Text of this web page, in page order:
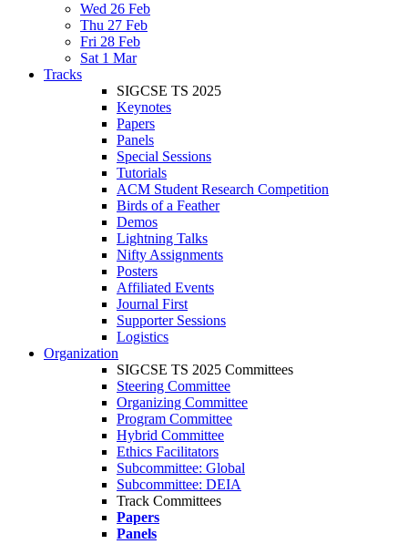
Wed 26 Feb
Thu 27 Feb
Fri 28 Feb
Sat 1 Mar
Tracks
SIGCSE TS 2025
Keynotes
Papers
Panels
Special Sessions
Tutorials
ACM Student Research Competition
Birds of a Feather
Demos
Lightning Talks
Nifty Assignments
Posters
Affiliated Events
Journal First
Supporter Sessions
Logistics
Organization
SIGCSE TS 2025 Committees
Steering Committee
Organizing Committee
Program Committee
Hybrid Committee
Ethics Facilitators
Subcommittee: Global
Subcommittee: DEIA
Track Committees
Papers
Panels